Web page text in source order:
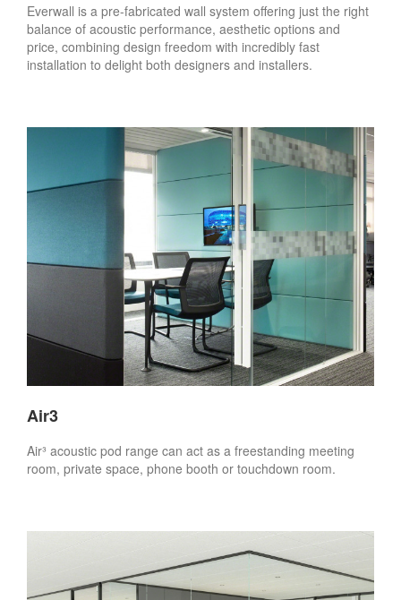
Everwall is a pre-fabricated wall system offering just the right
balance of acoustic performance, aesthetic options and
price, combining design freedom with incredibly fast
installation to delight both designers and installers.
Air3
Air³ acoustic pod range can act as a freestanding meeting
room, private space, phone booth or touchdown room.